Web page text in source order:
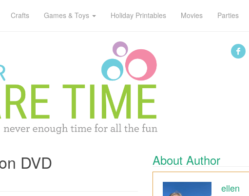
Crafts Games & Toys Holiday Printables Movies Parties
DVD About Author
ellen